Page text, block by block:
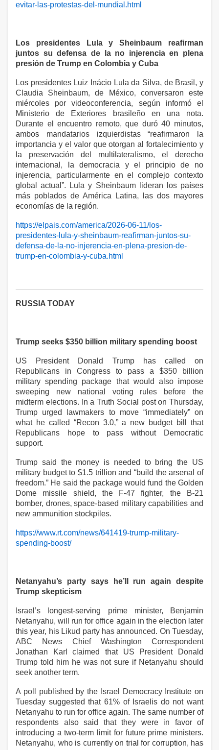
evitar-las-protestas-del-mundial.html
Los presidentes Lula y Sheinbaum reafirman
juntos su defensa de la no injerencia en plena
presión de Trump en Colombia y Cuba
Los presidentes Luiz Inácio Lula da Silva, de Brasil, y
Claudia Sheinbaum, de México, conversaron este
miércoles por videoconferencia, según informó el
Ministerio de Exteriores brasileño en una nota.
Durante el encuentro remoto, que duró 40 minutos,
ambos mandatarios izquierdistas “reafirmaron la
importancia y el valor que otorgan al fortalecimiento y
la preservación del multilateralismo, el derecho
internacional, la democracia y el principio de no
injerencia, particularmente en el complejo contexto
global actual”. Lula y Sheinbaum lideran los países
más poblados de América Latina, las dos mayores
economías de la región.
https://elpais.com/america/2026-06-11/los-
presidentes-lula-y-sheinbaum-reafirman-juntos-su-
defensa-de-la-no-injerencia-en-plena-presion-de-
trump-en-colombia-y-cuba.html
RUSSIA TODAY
Trump seeks $350 billion military spending boost
US President Donald Trump has called on
Republicans in Congress to pass a $350 billion
military spending package that would also impose
sweeping new national voting rules before the
midterm elections. In a Truth Social post on Thursday,
Trump urged lawmakers to move “immediately” on
what he called “Recon 3.0,” a new budget bill that
Republicans hope to pass without Democratic
support.
Trump said the money is needed to bring the US
military budget to $1.5 trillion and “build the arsenal of
freedom.” He said the package would fund the Golden
Dome missile shield, the F-47 fighter, the B-21
bomber, drones, space-based military capabilities and
new ammunition stockpiles.
https://www.rt.com/news/641419-trump-military-
spending-boost/
Netanyahu’s party says he’ll run again despite
Trump skepticism
Israel’s longest-serving prime minister, Benjamin
Netanyahu, will run for office again in the election later
this year, his Likud party has announced. On Tuesday,
ABC News Chief Washington Correspondent
Jonathan Karl claimed that US President Donald
Trump told him he was not sure if Netanyahu should
seek another term.
A poll published by the Israel Democracy Institute on
Tuesday suggested that 61% of Israelis do not want
Netanyahu to run for office again. The same number of
respondents also said that they were in favor of
introducing a two-term limit for future prime ministers.
Netanyahu, who is currently on trial for corruption, has